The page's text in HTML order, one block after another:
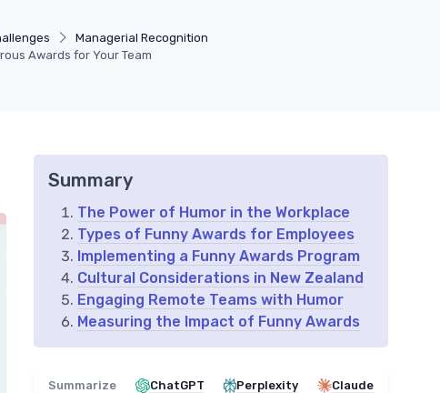
Managerial Recognition
Awards for Your Team
Summary
The Power of Humor in the Workplace
Types of Funny Awards for Employees
Implementing a Funny Awards Program
Cultural Considerations in New Zealand
Engaging Remote Teams with Humor
Measuring the Impact of Funny Awards
Summarize ChatGPT Perplexity Claude